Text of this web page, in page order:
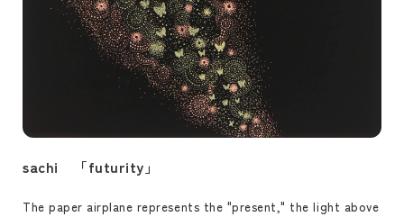
sachi 「futurity」
The paper airplane represents the "present," the light above